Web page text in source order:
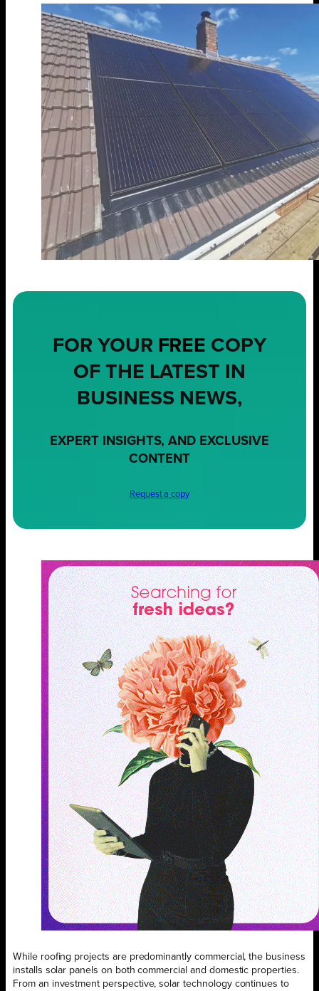
FOR YOUR FREE COPY
OF THE LATEST IN
BUSINESS NEWS,
EXPERT INSIGHTS, AND EXCLUSIVE
CONTENT
Request a copy
While roofing projects are predominantly commercial, the business
installs solar panels on both commercial and domestic properties.
From an investment perspective, solar technology continues to